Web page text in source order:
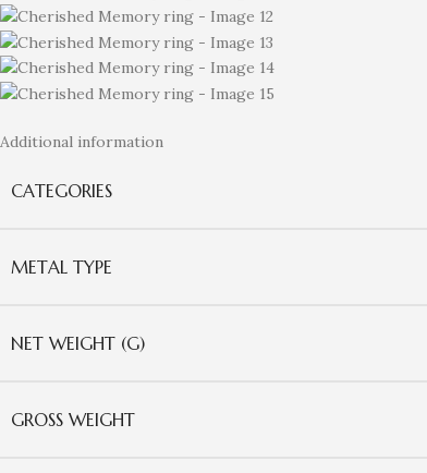
Additional information
CATEGORIES
METAL TYPE
NET WEIGHT (G)
GROSS WEIGHT